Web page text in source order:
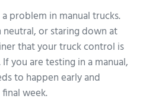
problem in manual trucks.
neutral, or staring down at
that your truck control is
you are testing in a manual,
to happen early and
week.